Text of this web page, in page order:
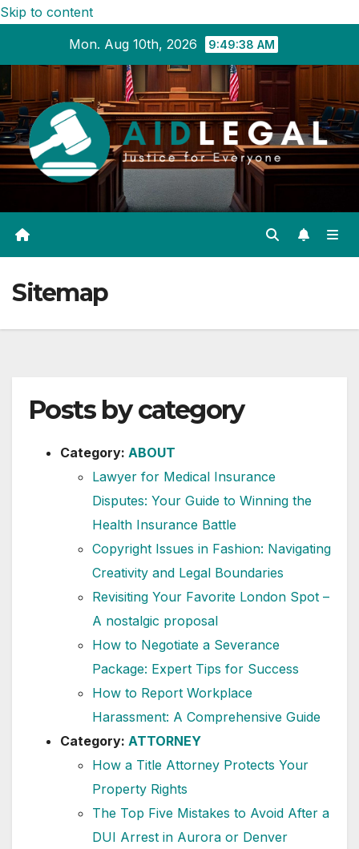
Skip to content
Mon. Aug 10th, 2026
9:49:39 AM
Sitemap
Posts by category
Category: ABOUT
Lawyer for Medical Insurance
Disputes: Your Guide to Winning the
Health Insurance Battle
Copyright Issues in Fashion: Navigating
Creativity and Legal Boundaries
Revisiting Your Favorite London Spot –
A nostalgic proposal
How to Negotiate a Severance
Package: Expert Tips for Success
How to Report Workplace
Harassment: A Comprehensive Guide
Category: ATTORNEY
How a Title Attorney Protects Your
Property Rights
The Top Five Mistakes to Avoid After a
DUI Arrest in Aurora or Denver